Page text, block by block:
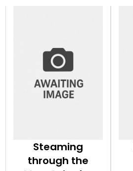
Steaming
through the